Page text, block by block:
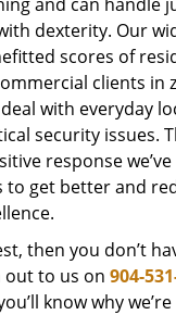
dexterity. Our
scores of
clients in
with everyday
security issues.
response
to get better and
then you don’t
out to us on 904-
know why